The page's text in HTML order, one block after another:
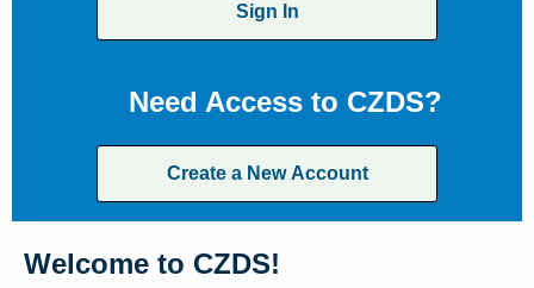
Sign In
Need Access to CZDS?
Create a New Account
Welcome to CZDS!